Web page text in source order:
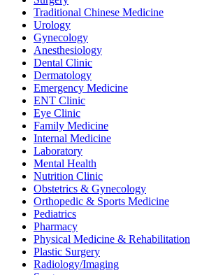
Traditional Chinese Medicine
Urology
Gynecology
Anesthesiology
Dental Clinic
Dermatology
Emergency Medicine
ENT Clinic
Eye Clinic
Family Medicine
Internal Medicine
Laboratory
Mental Health
Nutrition Clinic
Obstetrics & Gynecology
Orthopedic & Sports Medicine
Pediatrics
Pharmacy
Physical Medicine & Rehabilitation
Plastic Surgery
Radiology/Imaging